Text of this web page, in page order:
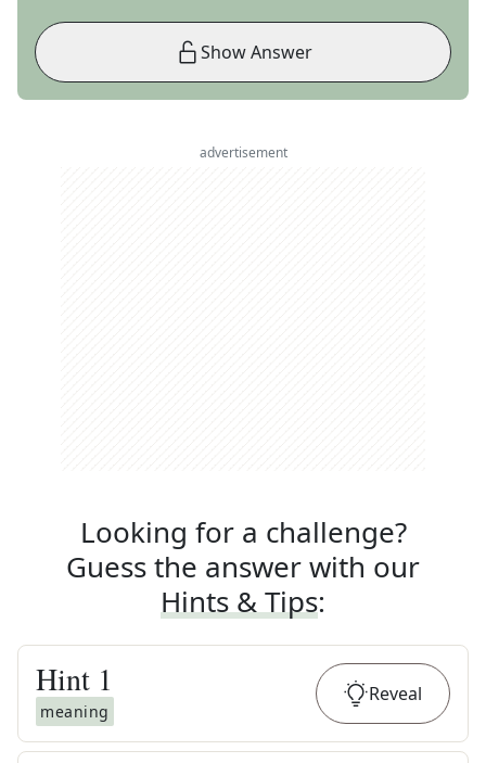
Show Answer
advertisement
Looking for a challenge?
Guess the answer with our
Hints & Tips:
Hint 1
meaning
Reveal